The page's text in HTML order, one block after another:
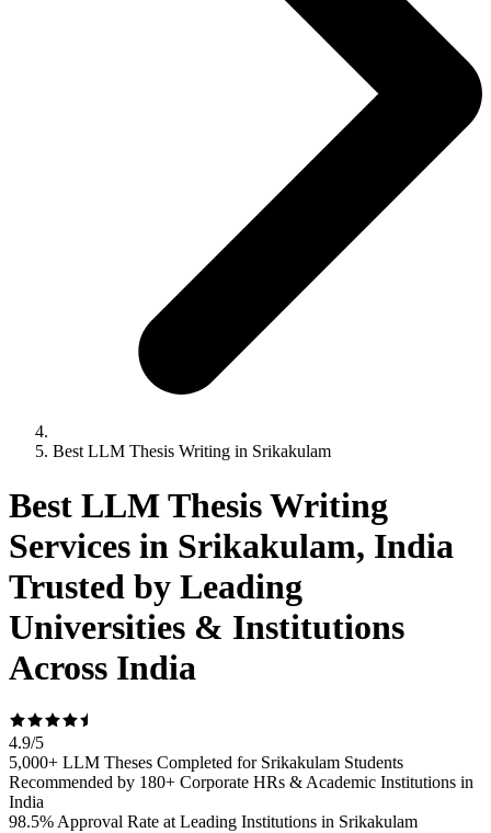
Best LLM Thesis Writing in Srikakulam
Best LLM Thesis Writing
Services in Srikakulam, India
Trusted by Leading
Universities & Institutions
Across India
4.9/5
5,000+ LLM Theses Completed for Srikakulam Students
Recommended by 180+ Corporate HRs & Academic Institutions in
India
98.5% Approval Rate at Leading Institutions in Srikakulam